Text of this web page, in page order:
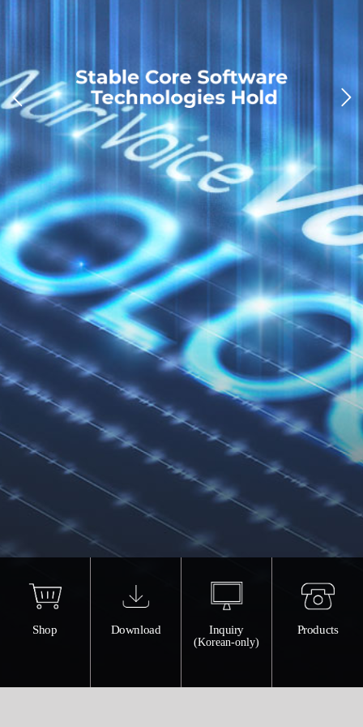
Shop Download Inquiry
(Korean-only)
Products